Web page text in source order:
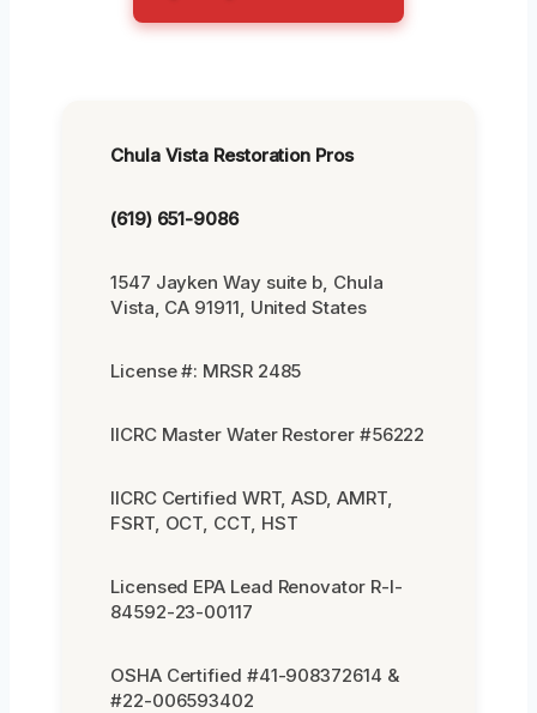
Chula Vista Restoration Pros
(619) 651-9086
1547 Jayken Way suite b, Chula
Vista, CA 91911, United States
License #: MRSR 2485
IICRC Master Water Restorer #56222
IICRC Certified WRT, ASD, AMRT,
FSRT, OCT, CCT, HST
Licensed EPA Lead Renovator R-I-
84592-23-00117
OSHA Certified #41-908372614 &
#22-006593402